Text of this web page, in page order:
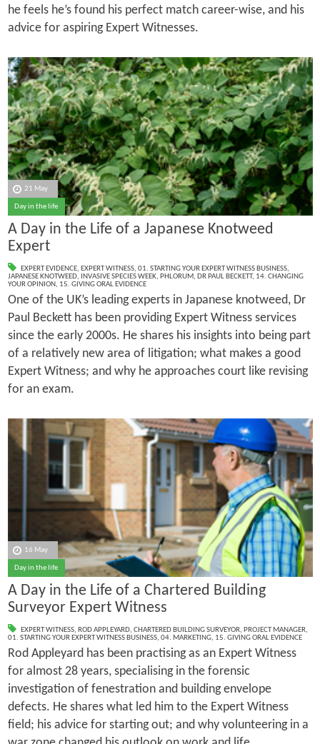
he feels he’s found his perfect match career-wise, and his
advice for aspiring Expert Witnesses.
21 May
Day in the life
A Day in the Life of a Japanese Knotweed
Expert
EXPERT EVIDENCE, EXPERT WITNESS, 01. STARTING YOUR EXPERT WITNESS BUSINESS,
JAPANESE KNOTWEED, INVASIVE SPECIES WEEK, PHLORUM, DR PAUL BECKETT, 14. CHANGING
YOUR OPINION, 15. GIVING ORAL EVIDENCE
One of the UK’s leading experts in Japanese knotweed, Dr
Paul Beckett has been providing Expert Witness services
since the early 2000s. He shares his insights into being part
of a relatively new area of litigation; what makes a good
Expert Witness; and why he approaches court like revising
for an exam.
16 May
Day in the life
A Day in the Life of a Chartered Building
Surveyor Expert Witness
EXPERT WITNESS, ROD APPLEYARD, CHARTERED BUILDING SURVEYOR, PROJECT MANAGER,
01. STARTING YOUR EXPERT WITNESS BUSINESS, 04. MARKETING, 15. GIVING ORAL EVIDENCE
Rod Appleyard has been practising as an Expert Witness
for almost 28 years, specialising in the forensic
investigation of fenestration and building envelope
defects. He shares what led him to the Expert Witness
field; his advice for starting out; and why volunteering in a